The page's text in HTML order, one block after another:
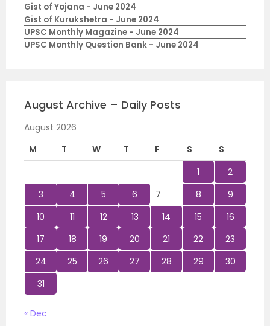
Gist of Yojana - June 2024
Gist of Kurukshetra - June 2024
UPSC Monthly Magazine - June 2024
UPSC Monthly Question Bank - June 2024
August Archive – Daily Posts
August 2026
M
T W T F S
S
1
2
3
4 5 6 7 8
9
10
11 12 13 14 15
16
17
18 19 20 21 22
23
24
25 26 27 28 29
30
31
« Dec